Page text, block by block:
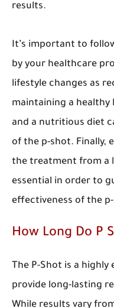
results.
It’s important to
by your healthcare
lifestyle changes as
maintaining a healthy
and a nutritious diet
of the p-shot. Finally,
the treatment from a
essential in order to
effectiveness of the
How Long Do P
The P-Shot is a
provide long-lasting
While results vary